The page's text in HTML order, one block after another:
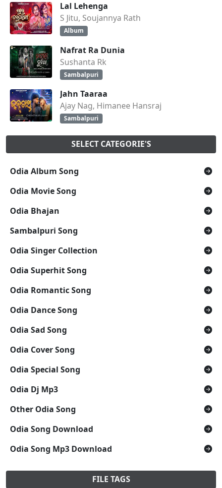
Lal Lehenga
S Jitu, Soujannya Rath
Album
Nafrat Ra Dunia
Sushanta Rk
Sambalpuri
Jahn Taaraa
Ajay Nag, Himanee Hansraj
Sambalpuri
SELECT CATEGORIE'S
Odia Album Song
Odia Movie Song
Odia Bhajan
Sambalpuri Song
Odia Singer Collection
Odia Superhit Song
Odia Romantic Song
Odia Dance Song
Odia Sad Song
Odia Cover Song
Odia Special Song
Odia Dj Mp3
Other Odia Song
Odia Song Download
Odia Song Mp3 Download
FILE TAGS